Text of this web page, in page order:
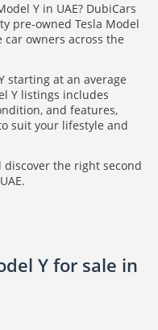
Y in UAE? DubiCars
pre-owned Tesla Model
owners across the
starting at an average
Y listings includes
and features,
suit your lifestyle and
discover the right second
Y for sale in